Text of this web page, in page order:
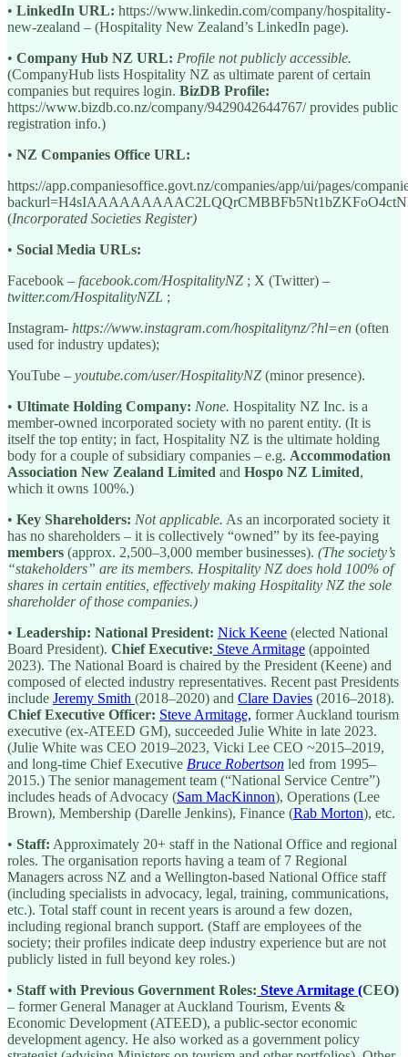
• LinkedIn URL: https://www.linkedin.com/company/hospitality-
new-zealand – (Hospitality New Zealand’s LinkedIn page).
• Company Hub NZ URL: Profile not publicly accessible.
(CompanyHub lists Hospitality NZ as ultimate parent of certain
companies but requires login. BizDB Profile:
https://www.bizdb.co.nz/company/9429042644767/ provides public
registration info.)
• NZ Companies Office URL:
https://app.companiesoffice.govt.nz/companies/app/ui/pages/
(Incorporated Societies Register)
• Social Media URLs:
Facebook – facebook.com/HospitalityNZ ; X (Twitter) –
twitter.com/HospitalityNZL ;
Instagram- https://www.instagram.com/hospitalitynz/?hl=en (often
used for industry updates);
YouTube – youtube.com/user/HospitalityNZ (minor presence).
• Ultimate Holding Company: None. Hospitality NZ Inc. is a
member-owned incorporated society with no parent entity. (It is
itself the top entity; in fact, Hospitality NZ is the ultimate holding
body for a couple of subsidiary companies – e.g. Accommodation
Association New Zealand Limited and Hospo NZ Limited,
which it owns 100%.)
• Key Shareholders: Not applicable. As an incorporated society it
has no shareholders – it is collectively “owned” by its fee-paying
members (approx. 2,500–3,000 member businesses). (The society’s
“stakeholders” are its members. Hospitality NZ does hold 100% of
shares in certain entities, effectively making Hospitality NZ the sole
shareholder of those companies.)
• Leadership: National President: Nick Keene (elected National
Board President). Chief Executive: Steve Armitage (appointed
2023). The National Board is chaired by the President (Keene) and
composed of elected industry representatives. Recent past Presidents
include Jeremy Smith (2018–2020) and Clare Davies (2016–2018).
Chief Executive Officer: Steve Armitage, former Auckland tourism
executive (ex-ATEED GM), succeeded Julie White in late 2023.
(Julie White was CEO 2019–2023, Vicki Lee CEO ~2015–2019,
and long-time Chief Executive Bruce Robertson led from 1995–
2015.) The senior management team (“National Service Centre”)
includes heads of Advocacy (Sam MacKinnon), Operations (Lee
Brown), Membership (Darelle Jenkins), Finance (Rab Morton), etc.
• Staff: Approximately 20+ staff in the National Office and regional
roles. The organisation reports having a team of 7 Regional
Managers across NZ and a Wellington-based National Office staff
(including specialists in advocacy, legal, training, communications,
etc.). Total staff count in recent years is around a few dozen,
including regional branch support. (Staff are employees of the
society; their profiles indicate deep industry experience but are not
publicly listed in full beyond key roles.)
• Staff with Previous Government Roles: Steve Armitage (CEO)
– former General Manager at Auckland Tourism, Events &
Economic Development (ATEED), a public-sector economic
development agency. He also worked as a government policy